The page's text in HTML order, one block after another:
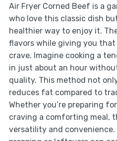
Air Fryer Corned Beef is a
who love this classic dish
healthier way to enjoy it.
flavors while giving you that
crave. Imagine cooking a
in just about an hour
quality. This method not
reduces fat compared to
Whether you’re preparing
craving a comforting meal,
versatility and convenience.